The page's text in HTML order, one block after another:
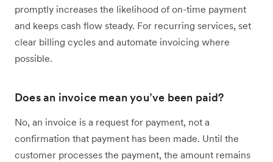
promptly increases the likelihood of on-time payment
and keeps cash flow steady. For recurring services, set
clear billing cycles and automate invoicing where
possible.
Does an invoice mean you’ve been paid?
No, an invoice is a request for payment, not a
confirmation that payment has been made. Until the
customer processes the payment, the amount remains